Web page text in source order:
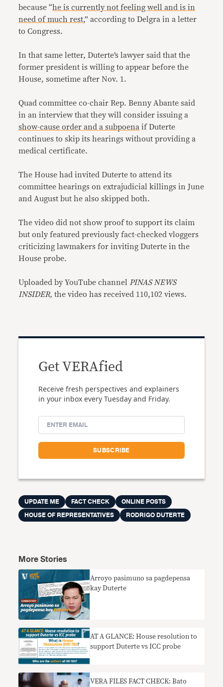
because “he is currently not feeling well and is in
need of much rest,” according to Delgra in a letter
to Congress.
In that same letter, Duterte’s lawyer said that the
former president is willing to appear before the
House, sometime after Nov. 1.
Quad committee co-chair Rep. Benny Abante said
in an interview that they will consider issuing a
show-cause order and a subpoena if Duterte
continues to skip its hearings without providing a
medical certificate.
The House had invited Duterte to attend its
committee hearings on extrajudicial killings in June
and August but he also skipped both.
The video did not show proof to support its claim
but only featured previously fact-checked vloggers
criticizing lawmakers for inviting Duterte in the
House probe.
Uploaded by YouTube channel PINAS NEWS
INSIDER,the video has received 110,102 views.
Get VERAfied
Receive fresh perspectives and explainers
in your inbox every Tuesday and Friday.
UPDATE ME FACT CHECK
ONLINE POSTS
HOUSE OF REPRESENTATIVES
RODRIGO DUTERTE
More Stories
Arroyo pasimuno sa pagdepensa
kay Duterte
AT A GLANCE: House resolution to
support Duterte vs ICC probe
VERA FILES FACT CHECK: Bato